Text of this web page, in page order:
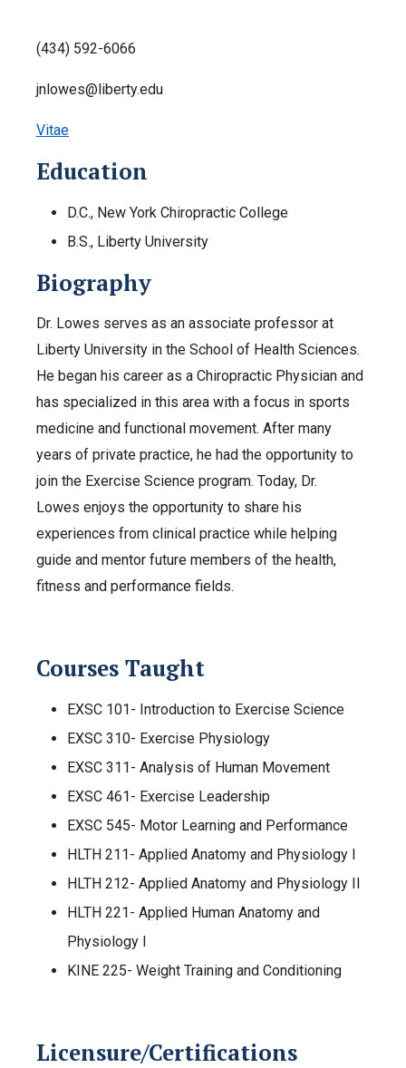
(434) 592-6066
jnlowes@liberty.edu
Vitae
Education
D.C., New York Chiropractic College
B.S., Liberty University
Biography
Dr. Lowes serves as an associate professor at
Liberty University in the School of Health Sciences.
He began his career as a Chiropractic Physician and
has specialized in this area with a focus in sports
medicine and functional movement. After many
years of private practice, he had the opportunity to
join the Exercise Science program. Today, Dr.
Lowes enjoys the opportunity to share his
experiences from clinical practice while helping
guide and mentor future members of the health,
fitness and performance fields.
Courses Taught
EXSC 101- Introduction to Exercise Science
EXSC 310- Exercise Physiology
EXSC 311- Analysis of Human Movement
EXSC 461- Exercise Leadership
EXSC 545- Motor Learning and Performance
HLTH 211- Applied Anatomy and Physiology I
HLTH 212- Applied Anatomy and Physiology II
HLTH 221- Applied Human Anatomy and
Physiology I
KINE 225- Weight Training and Conditioning
Licensure/Certifications